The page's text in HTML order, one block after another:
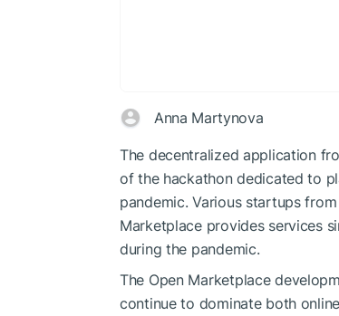
Anna Martynova
The decentralized application
of the hackathon dedicated to
pandemic. Various startups
Marketplace provides services
during the pandemic.
The Open Marketplace
continue to dominate both